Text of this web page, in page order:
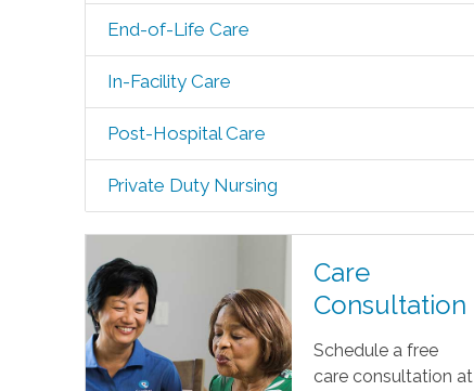
End-of-Life Care
In-Facility Care
Post-Hospital Care
Private Duty Nursing
Care
Consultation
Schedule a free
care consultation at